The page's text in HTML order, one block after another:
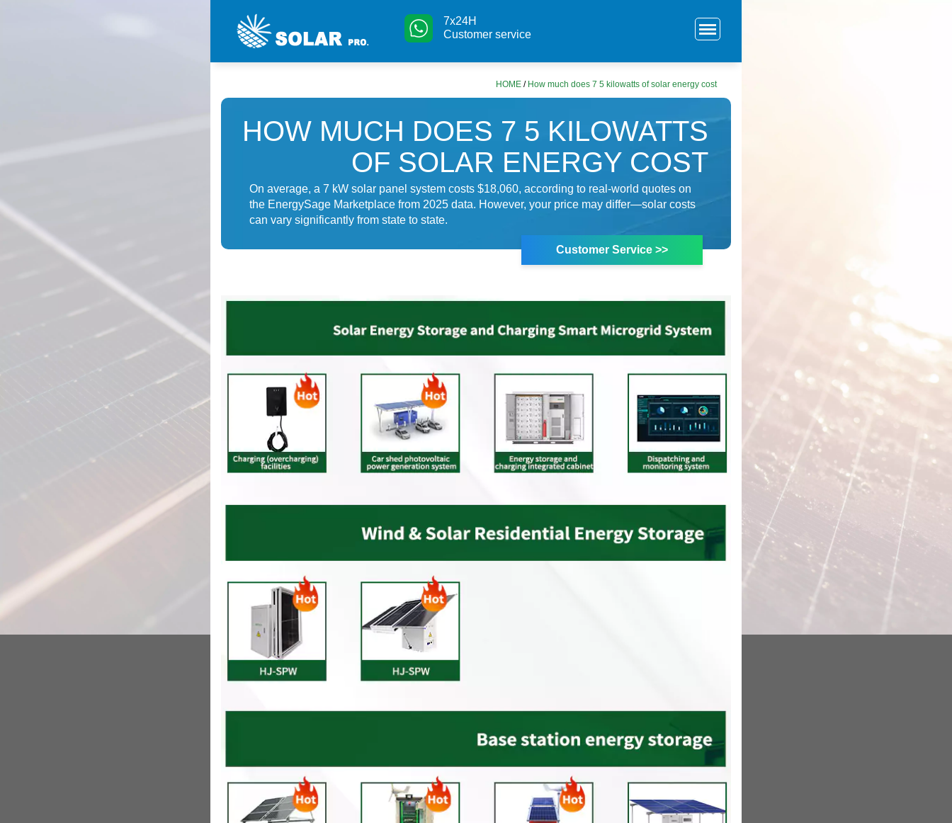
7x24H
Customer service
HOME / How much does 7 5 kilowatts of solar energy cost
HOW MUCH DOES 7 5 KILOWATTS
OF SOLAR ENERGY COST
On average, a 7 kW solar panel system costs $18,060, according to real-world quotes on
the EnergySage Marketplace from 2025 data. However, your price may differ—solar costs
can vary significantly from state to state.
Customer Service >>